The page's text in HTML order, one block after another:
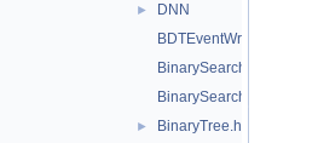
►
DNN
BDTEventWrapper.h
BinarySearchTree.h
BinarySearchTreeNode.h
►
BinaryTree.h